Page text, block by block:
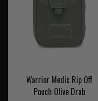
Warrior Medic Rip Off
Pouch Olive Drab